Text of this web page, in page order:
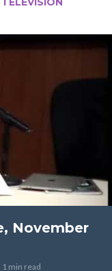
November
1 min read